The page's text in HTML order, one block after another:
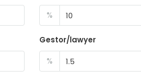
%
Gestor/lawyer
%